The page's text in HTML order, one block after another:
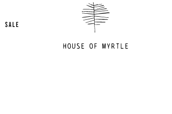
SALE